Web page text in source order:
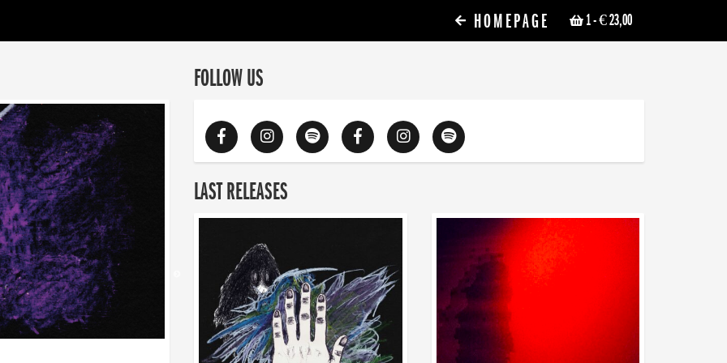
1- € 23,00
HOMEPAGE
FOLLOW US
LAST RELEASES